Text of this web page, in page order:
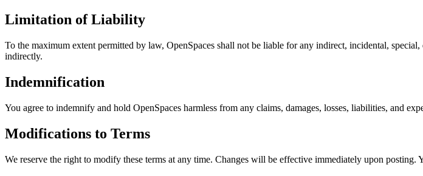
Limitation of Liability
To the maximum extent permitted by law, OpenSpaces shall not be liable for any indirect, incidental,
indirectly.
Indemnification
You agree to indemnify and hold OpenSpaces harmless from any claims, damages, losses, liabilities, and
Modifications to Terms
We reserve the right to modify these terms at any time. Changes will be effective immediately upon posting.